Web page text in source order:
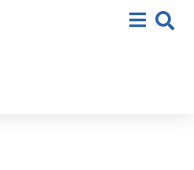
Progress